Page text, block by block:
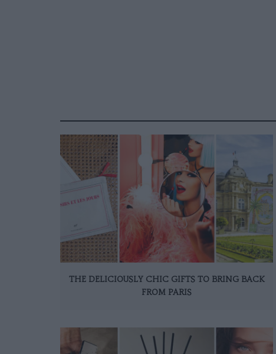
THE DELICIOUSLY CHIC GIFTS TO BRING BACK
FROM PARIS